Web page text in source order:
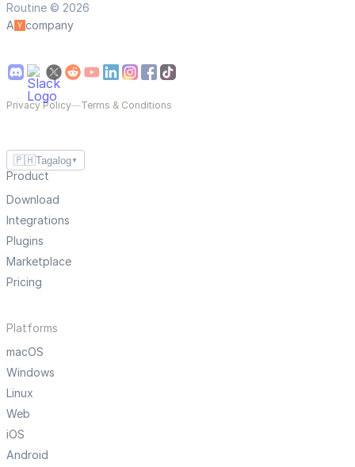
Routine © 2026
A
company
Privacy Policy—Terms & Conditions
🇵🇭Tagalog ▼
Product
Download
Integrations
Plugins
Marketplace
Pricing
Platforms
macOS
Windows
Linux
Web
iOS
Android